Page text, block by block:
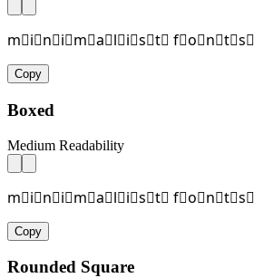
m⃝i⃝n⃝i⃝m⃝a⃝l⃝i⃝s⃝t⃝ f⃝o⃝n⃝t⃝s⃝
Copy
Boxed
Medium Readability
m⃞i⃞n⃞i⃞m⃞a⃞l⃞i⃞s⃞t⃞ f⃞o⃞n⃞t⃞s⃞
Copy
Rounded Square